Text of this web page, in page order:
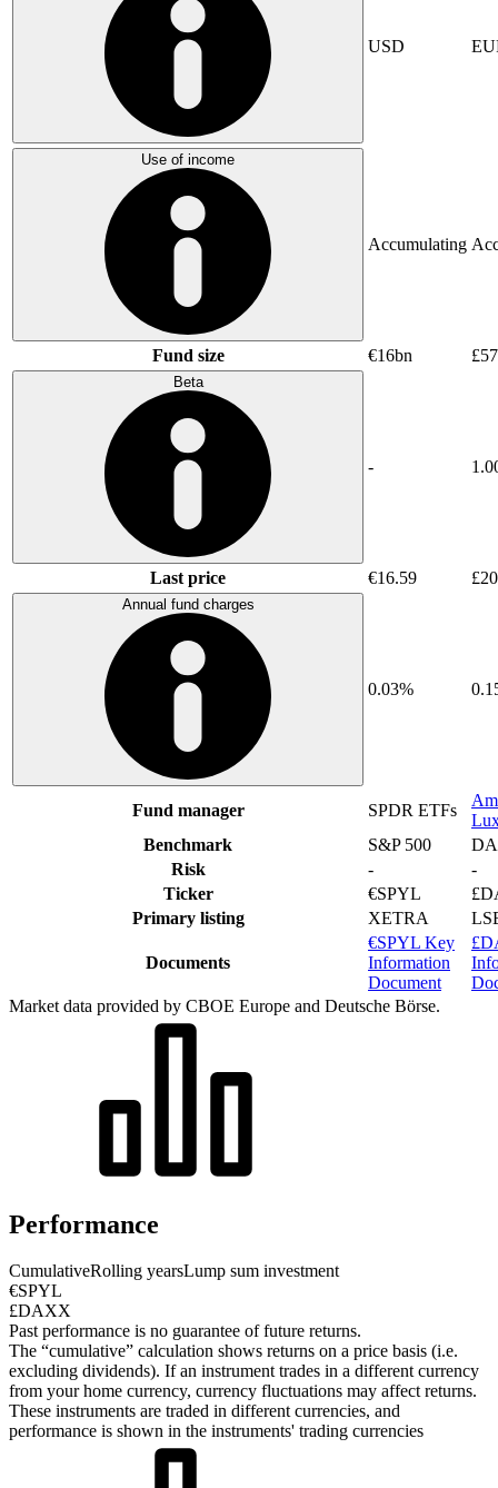
USD
Use of income
Accumulating
Fund size €16bn
Beta
-
Last price €16.59
Annual fund charges
0.03%
Fund manager SPDR ETFs
Benchmark
S&P 500
Risk
-
-
Ticker
€SPYL
Primary listing
XETRA
Documents
€SPYL Key
Information
Document
Market data provided by CBOE Europe and Deutsche Börse.
Performance
CumulativeRolling yearsLump sum investment
€SPYL
£DAXX
Past performance is no guarantee of future returns.
The “cumulative” calculation shows returns on a price basis (i.e.
excluding dividends). If an instrument trades in a different currency
from your home currency, currency fluctuations may affect returns.
These instruments are traded in different currencies, and
performance is shown in the instruments' trading currencies